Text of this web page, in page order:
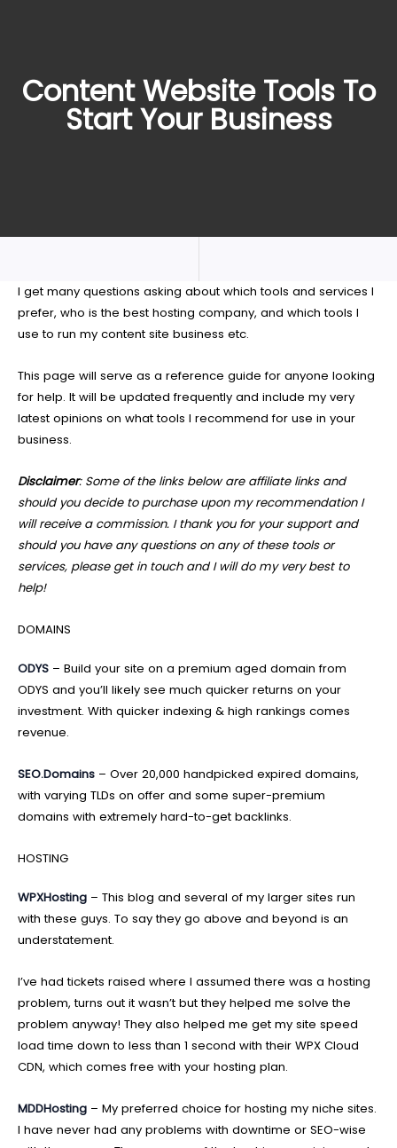
Content Website Tools To
Start Your Business
I get many questions asking about which tools and services I
prefer, who is the best hosting company, and which tools I
use to run my content site business etc.
This page will serve as a reference guide for anyone looking
for help. It will be updated frequently and include my very
latest opinions on what tools I recommend for use in your
business.
Disclaimer: Some of the links below are affiliate links and
should you decide to purchase upon my recommendation I
will receive a commission. I thank you for your support and
should you have any questions on any of these tools or
services, please get in touch and I will do my very best to
help!
DOMAINS
ODYS – Build your site on a premium aged domain from
ODYS and you’ll likely see much quicker returns on your
investment. With quicker indexing & high rankings comes
revenue.
SEO.Domains – Over 20,000 handpicked expired domains,
with varying TLDs on offer and some super-premium
domains with extremely hard-to-get backlinks.
HOSTING
WPXHosting – This blog and several of my larger sites run
with these guys. To say they go above and beyond is an
understatement.
I’ve had tickets raised where I assumed there was a hosting
problem, turns out it wasn’t but they helped me solve the
problem anyway! They also helped me get my site speed
load time down to less than 1 second with their WPX Cloud
CDN, which comes free with your hosting plan.
MDDHosting – My preferred choice for hosting my niche sites.
I have never had any problems with downtime or SEO-wise